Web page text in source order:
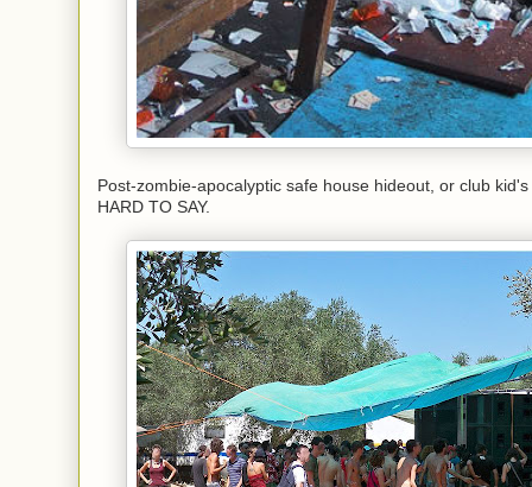
Post-zombie-apocalyptic safe house hideout, or club
HARD TO SAY.